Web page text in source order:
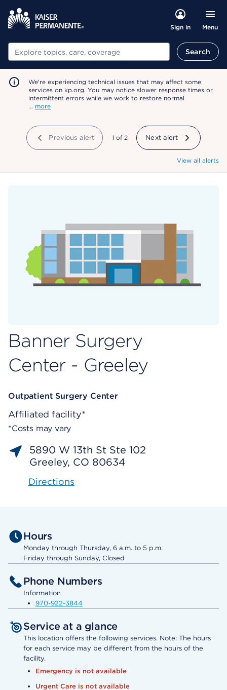
Sign in Menu
Search Search
We're experiencing technical issues that may affect some
services on kp.org. You may notice slower response times or
intermittent errors while we work to restore normal
… more
Previous alert showing
1 of 2 Next alert
View all alerts
Banner Surgery
Center - Greeley
Outpatient Surgery Center
Affiliated facility*
*Costs may vary
5890 W 13th St Ste 102
Greeley, CO 80634
Directions
Hours
Monday through Thursday, 6 a.m. to 5 p.m.
Friday through Sunday, Closed
Phone Numbers
Information
970-922-3844
Service at a glance
This location offers the following services. Note: The hours
for each service may be different from the hours of the
facility.
Emergency is not available
Urgent Care is not available